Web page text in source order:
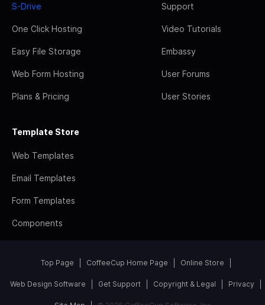
S-Drive
One Click Hosting
Easy File Storage
Web Form Hosting
Plans & Pricing
Support
Video Tutorials
Embassy
User Forums
User Stories
Template Store
Web Templates
Email Templates
Form Templates
Components
Top Page CoffeeCup Home Page Online Store
Web Design Software Get Support Copyright & Legal Privacy